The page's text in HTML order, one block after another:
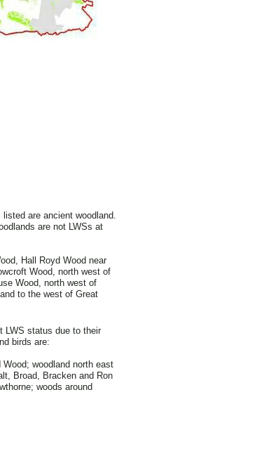
are ancient woodland.
are not LWSs at
Hall Royd Wood near
Wood, north west of
Wood, north west of
to the west of Great
LWS status due to their
birds are:
Wood; woodland north east
Broad, Bracken and Ron
woods around